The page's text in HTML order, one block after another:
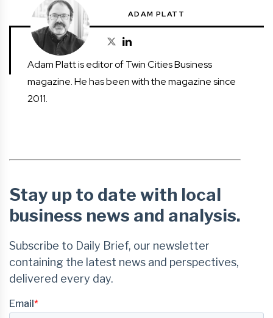
ADAM PLATT
Adam Platt is editor of Twin Cities Business
magazine. He has been with the magazine since
2011.